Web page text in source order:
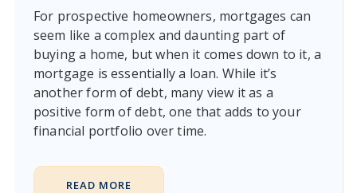
For prospective homeowners, mortgages can
seem like a complex and daunting part of
buying a home, but when it comes down to it, a
mortgage is essentially a loan. While it’s
another form of debt, many view it as a
positive form of debt, one that adds to your
financial portfolio over time.
READ MORE